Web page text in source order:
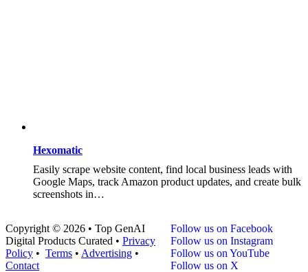
Hexomatic
Easily scrape website content, find local business leads with
Google Maps, track Amazon product updates, and create bulk
screenshots in…
Copyright © 2026 • Top GenAI
Digital Products Curated • Privacy
Policy • Terms • Advertising •
Contact
Follow us on Facebook
Follow us on Instagram
Follow us on YouTube
Follow us on X